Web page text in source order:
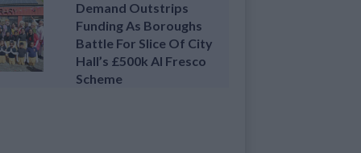
Demand Outstrips
Funding As Boroughs
Battle For Slice Of City
Hall’s £500k Al Fresco
Scheme